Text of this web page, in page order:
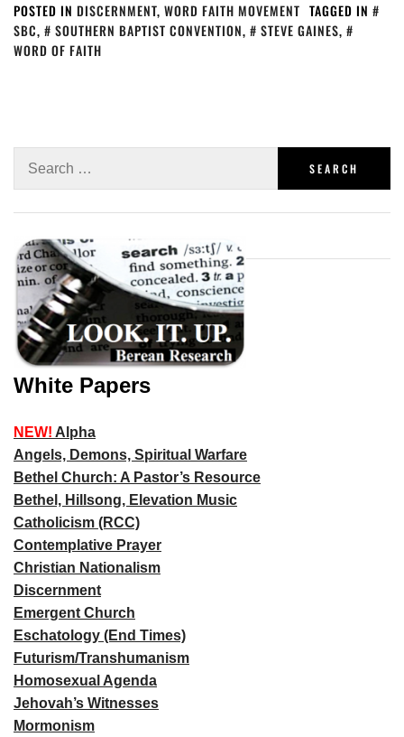
POSTED IN DISCERNMENT, WORD FAITH MOVEMENT TAGGED IN
SBC, SOUTHERN BAPTIST CONVENTION, STEVE GAINES,
WORD OF FAITH
White Papers
NEW! Alpha
Angels, Demons, Spiritual Warfare
Bethel Church: A Pastor’s Resource
Bethel, Hillsong, Elevation Music
Catholicism (RCC)
Contemplative Prayer
Christian Nationalism
Discernment
Emergent Church
Eschatology (End Times)
Futurism/Transhumanism
Homosexual Agenda
Jehovah’s Witnesses
Mormonism